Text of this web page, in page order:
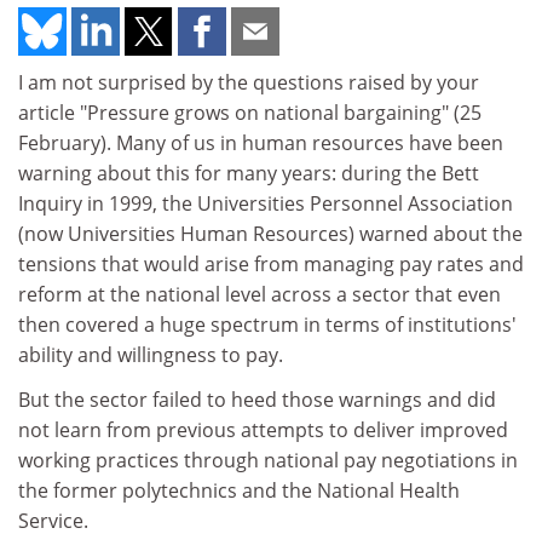
I am not surprised by the questions raised by your
article "Pressure grows on national bargaining" (25
February). Many of us in human resources have been
warning about this for many years: during the Bett
Inquiry in 1999, the Universities Personnel Association
(now Universities Human Resources) warned about the
tensions that would arise from managing pay rates and
reform at the national level across a sector that even
then covered a huge spectrum in terms of institutions'
ability and willingness to pay.
But the sector failed to heed those warnings and did
not learn from previous attempts to deliver improved
working practices through national pay negotiations in
the former polytechnics and the National Health
Service.